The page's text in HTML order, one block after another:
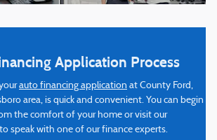
Application Process
auto financing application at County Ford,
area, is quick and convenient. You can begin
the comfort of your home or visit our
speak with one of our finance experts.